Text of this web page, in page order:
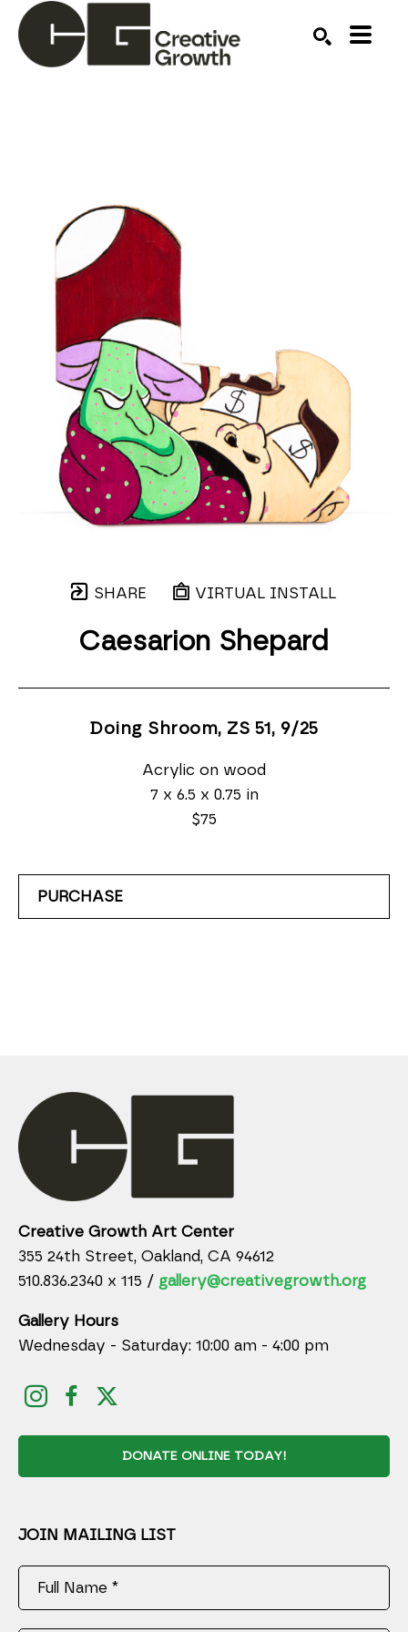
SHARE VIRTUAL INSTALL
Caesarion Shepard
Doing Shroom, ZS 51 , 9/25
Acrylic on wood
7 x 6.5 x 0.75 in
$75
PURCHASE
Creative Growth Art Center
355 24th Street, Oakland, CA 94612
510.836.2340 x 115 / gallery@creativegrowth.org
Gallery Hours
Wednesday - Saturday: 10:00 am - 4:00 pm
DONATE ONLINE TODAY!
JOIN MAILING LIST
Full Name *